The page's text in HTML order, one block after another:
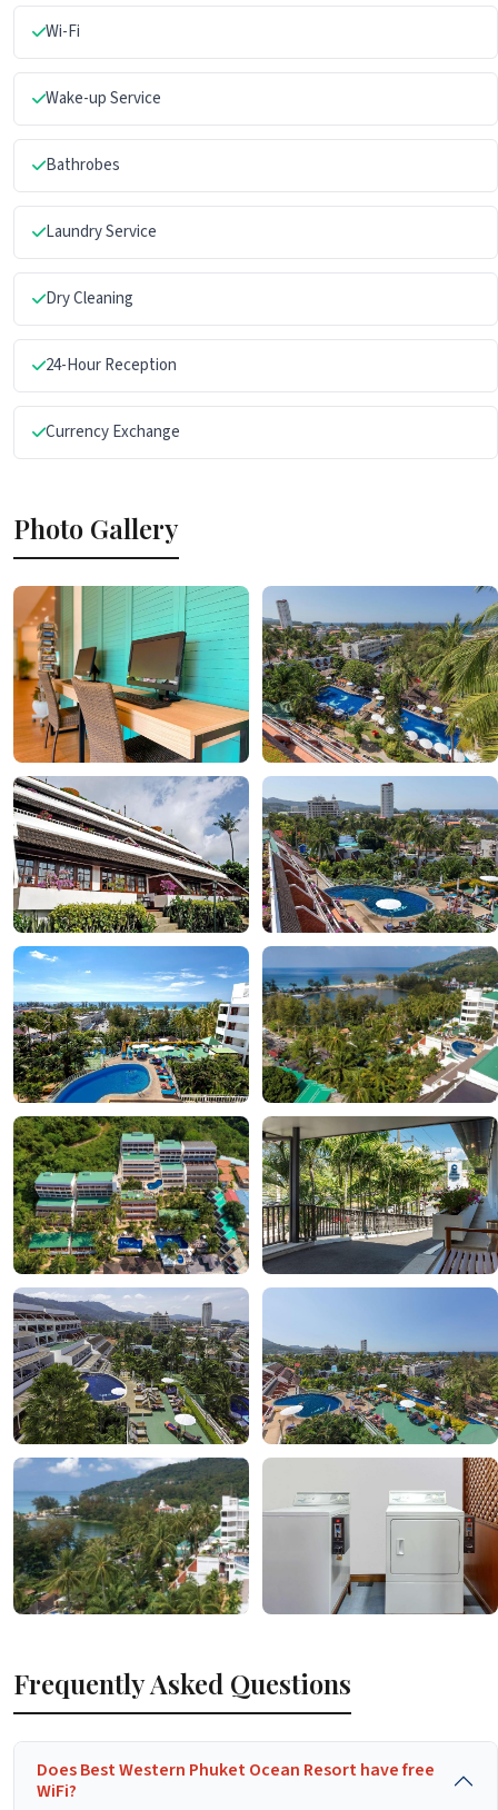
Wi-Fi
Wake-up Service
Bathrobes
Laundry Service
Dry Cleaning
24-Hour Reception
Currency Exchange
Photo Gallery
Frequently Asked Questions
Does Best Western Phuket Ocean Resort have free
WiFi?